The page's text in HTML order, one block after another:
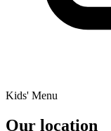
Kids' Menu
Our location